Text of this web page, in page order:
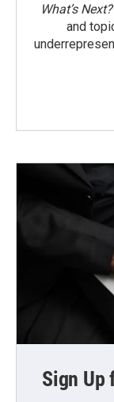
What’s Next?
and
Sign Up